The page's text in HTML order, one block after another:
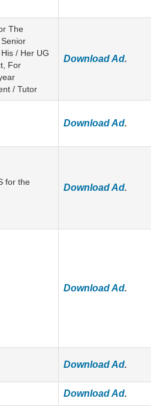
The
/ Her UG
For
/ Tutor
Download Ad.
Download Ad.
for the
Download Ad.
Download Ad.
Download Ad.
Download Ad.